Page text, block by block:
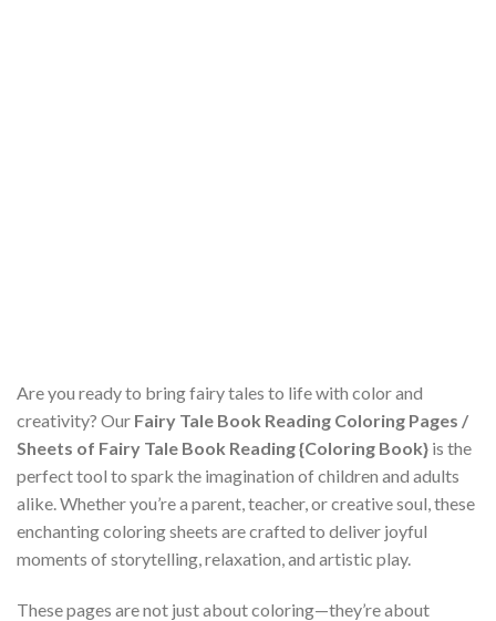
Are you ready to bring fairy tales to life with color and
creativity? Our Fairy Tale Book Reading Coloring Pages /
Sheets of Fairy Tale Book Reading {Coloring Book} is the
perfect tool to spark the imagination of children and adults
alike. Whether you’re a parent, teacher, or creative soul, these
enchanting coloring sheets are crafted to deliver joyful
moments of storytelling, relaxation, and artistic play.
These pages are not just about coloring—they’re about